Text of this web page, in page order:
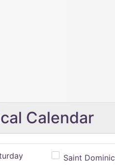
Calendar
Saint